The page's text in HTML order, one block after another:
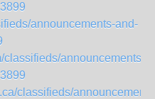
announcements-and-
announcements-
classifieds/